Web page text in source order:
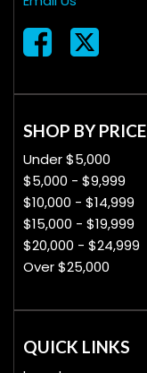
SHOP BY PRICE
Under $5,000
$5,000 - $9,999
$10,000 - $14,999
$15,000 - $19,999
$20,000 - $24,999
Over $25,000
QUICK LINKS